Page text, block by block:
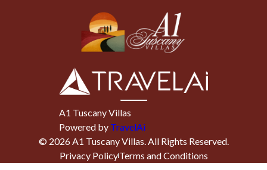
A1 Tuscany Villas
Powered by TravelAi
© 2026A1 Tuscany Villas. All Rights Reserved.
Privacy PolicyTerms and Conditions